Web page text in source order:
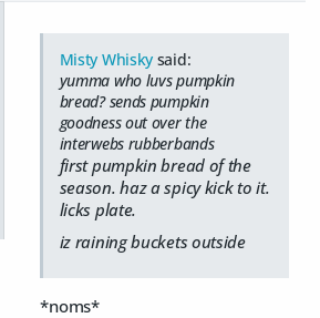
Misty Whisky said:
yumma who luvs pumpkin
bread? sends pumpkin
goodness out over the
interwebs rubberbands
first pumpkin bread of the
season. haz a spicy kick to it.
licks plate.
iz raining buckets outside
*noms*